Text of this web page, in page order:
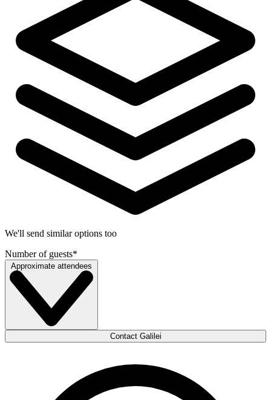
We'll send similar options too
Number of guests*
Approximate attendees
Contact Galilei